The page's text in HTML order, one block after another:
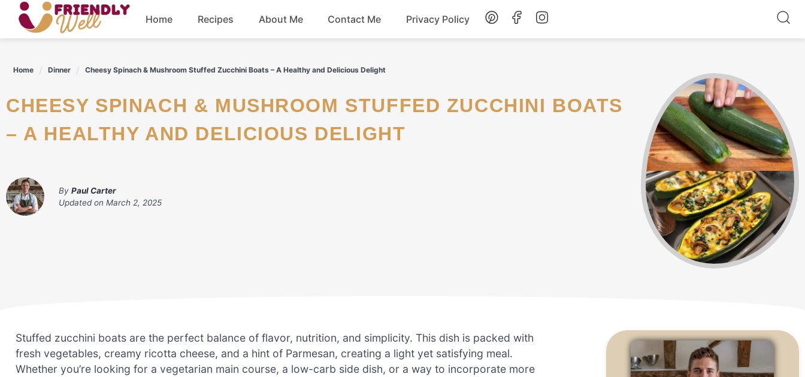
Skip
content
Home Recipes About Me Contact Me Privacy Policy
Home Dinner Cheesy Spinach & Mushroom Stuffed Zucchini Boats – A Healthy and Delicious Delight
CHEESY SPINACH & MUSHROOM STUFFED ZUCCHINI BOATS
– A HEALTHY AND DELICIOUS DELIGHT
By Paul Carter
Updated on March 2, 2025
Stuffed zucchini boats are the perfect balance of flavor, nutrition, and simplicity. This dish is packed with
fresh vegetables, creamy ricotta cheese, and a hint of Parmesan, creating a light yet satisfying meal.
Whether you’re looking for a vegetarian main course, a low-carb side dish, or a way to incorporate more